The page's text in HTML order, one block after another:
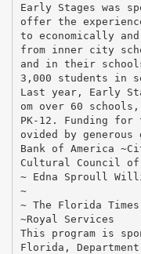
Early Stages was
offer the
to economically
from inner city
and in their
3,000 students in
Last year, Early
om over 60
PK-12. Funding
ovided by generous
Bank of America
Cultural Council
~ Edna Sproull
~
~ The Florida
~Royal Services
This program is
Florida,